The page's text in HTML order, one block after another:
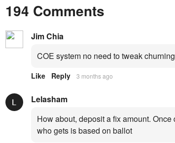
194 Comments
Jim Chia
COE system no need to tweak
Like Reply 3 months ago
Lelasham
How about, deposit a fix amount.
who gets is based on ballot